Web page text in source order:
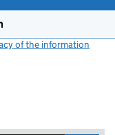
of the information